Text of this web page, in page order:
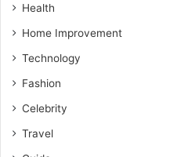
Health
Home Improvement
Technology
Fashion
Celebrity
Travel